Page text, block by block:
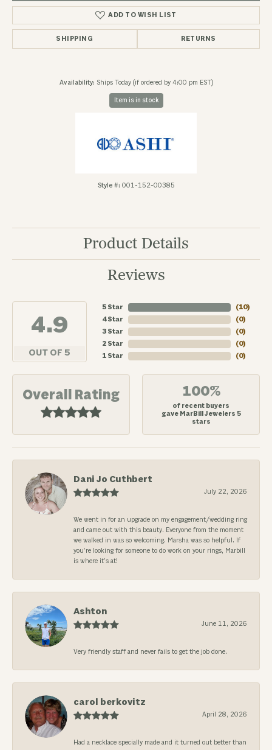
ADD TO WISH LIST
SHIPPING RETURNS
Availability: Ships Today (if ordered by 4:00 pm EST)
Item is in stock
Style #: 001-152-00385
Product Details
Reviews
4.9
OUT OF 5
5 Star
4 Star
3 Star
2 Star
1 Star
(10)
(0)
(0)
(0)
(0)
Overall Rating 100%
of recent buyers
gave MarBill Jewelers 5
stars
Dani Jo Cuthbert
July 22, 2026
We went in for an upgrade on my engagement/wedding ring
and came out with this beauty. Everyone from the moment
we walked in was so welcoming. Marsha was so helpful. If
you’re looking for someone to do work on your rings, Marbill
is where it’s at!
Ashton
June 11, 2026
Very friendly staff and never fails to get the job done.
carol berkovitz
April 28, 2026
Had a necklace specially made and it turned out better than